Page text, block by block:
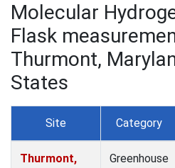
Molecular
Flask
Thurmont,
States
Site Category
Thurmont,
Greenhouse